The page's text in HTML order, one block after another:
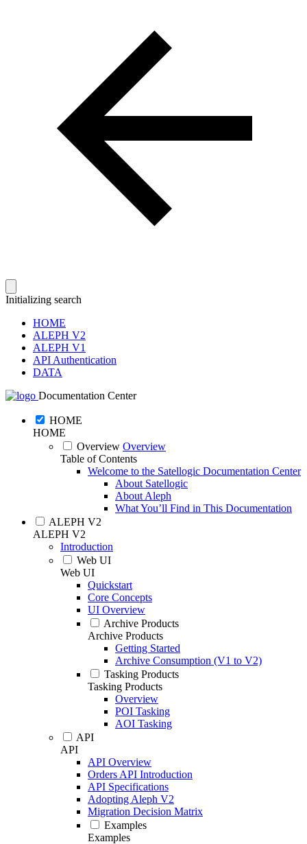
Initializing search
HOME
ALEPH V2
ALEPH V1
API Authentication
DATA
Documentation Center
HOME
HOME
Overview Overview
Table of Contents
Welcome to the Satellogic Documentation Center
About Satellogic
About Aleph
What You’ll Find in This Documentation
ALEPH V2
ALEPH V2
Introduction
Web UI
Web UI
Quickstart
Core Concepts
UI Overview
Archive Products
Archive Products
Getting Started
Archive Consumption (V1 to V2)
Tasking Products
Tasking Products
Overview
POI Tasking
AOI Tasking
API
API
API Overview
Orders API Introduction
API Specifications
Adopting Aleph V2
Migration Decision Matrix
Examples
Examples